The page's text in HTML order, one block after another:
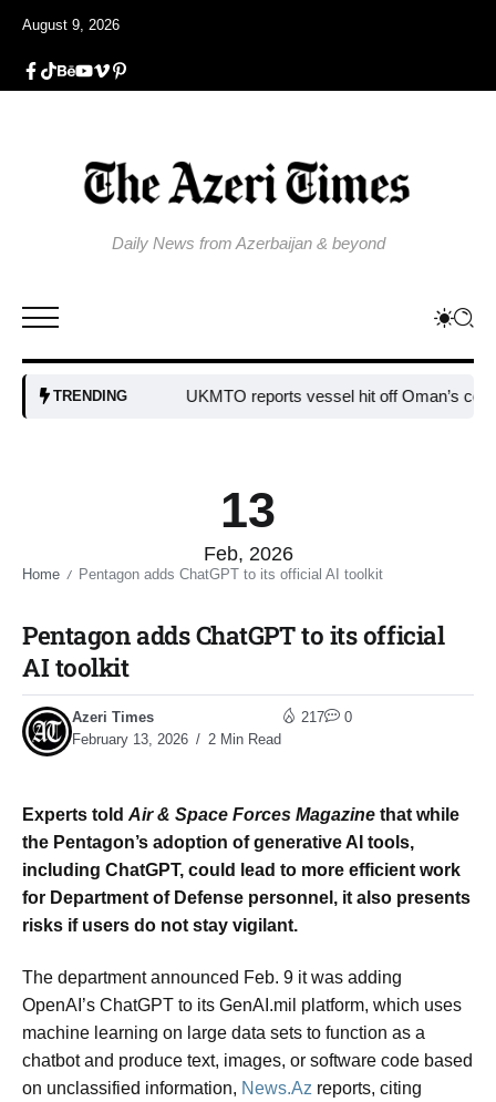
August 9, 2026
Daily News from Azerbaijan & beyond
TRENDING UKMTO reports vessel hit off Oman’s coast
13
Feb, 2026
Home / Pentagon adds ChatGPT to its official AI toolkit​
Pentagon adds ChatGPT to its official
AI toolkit​
Azeri Times
February 13, 2026
2 Min Read
217 0
Experts told Air & Space Forces Magazine that while
the Pentagon’s adoption of generative AI tools,
including ChatGPT, could lead to more efficient work
for Department of Defense personnel, it also presents
risks if users do not stay vigilant.
The department announced Feb. 9 it was adding
OpenAI’s ChatGPT to its GenAI.mil platform, which uses
machine learning on large data sets to function as a
chatbot and produce text, images, or software code based
on unclassified information, News.Az reports, citing